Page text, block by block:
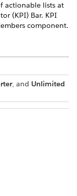
actionable lists at
(KPI) Bar. KPI
component.
, and Unlimited